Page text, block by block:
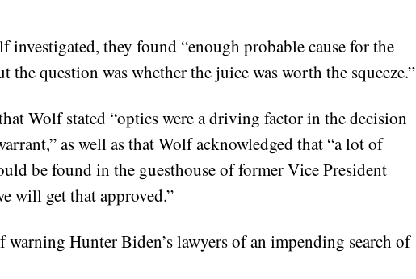
investigated, they found “enough probable cause for the
the question was whether the juice was worth the squeeze.”
Wolf stated “optics were a driving factor in the decision
as well as that Wolf acknowledged that “a lot of
be found in the guesthouse of former Vice President
will get that approved.”
Hunter Biden’s lawyers of an impending search of